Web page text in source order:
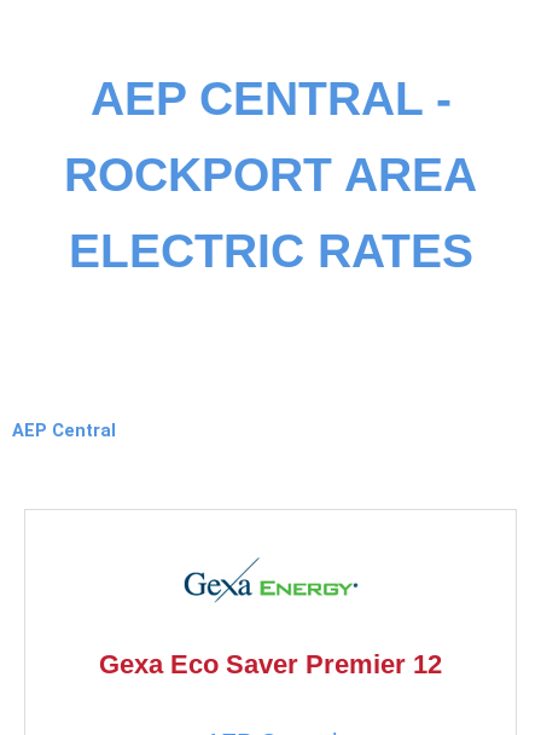
AEP CENTRAL -
ROCKPORT AREA
ELECTRIC RATES
AEP Central
Gexa Eco Saver Premier 12